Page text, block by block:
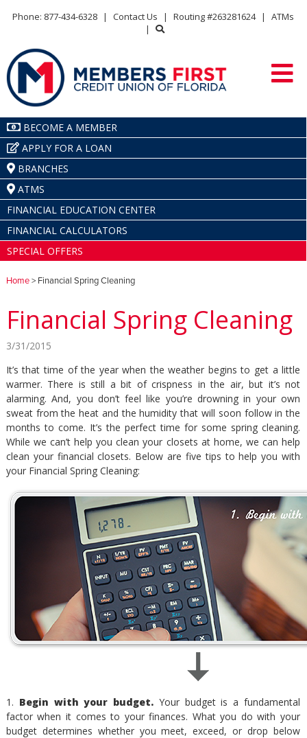
Phone: 877-434-6328 | Contact Us | Routing #263281624 |
ATMs
|
BECOME A MEMBER
APPLY FOR A LOAN
BRANCHES
ATMS
FINANCIAL EDUCATION CENTER
FINANCIAL CALCULATORS
SPECIAL OFFERS
Home> Financial Spring Cleaning
Financial Spring Cleaning
3/31/2015
It’s that time of the year when the weather begins to get a little
warmer. There is still a bit of crispness in the air, but it’s not
alarming. And, you don’t feel like you’re drowning in your own
sweat from the heat and the humidity that will soon follow in the
months to come. It’s the perfect time for some spring cleaning.
While we can’t help you clean your closets at home, we can help
clean your financial closets. Below are five tips to help you with
your Financial Spring Cleaning:
1. Begin with your budget. Your budget is a fundamental
factor when it comes to your finances. What you do with your
budget determines whether you meet, exceed, or drop below